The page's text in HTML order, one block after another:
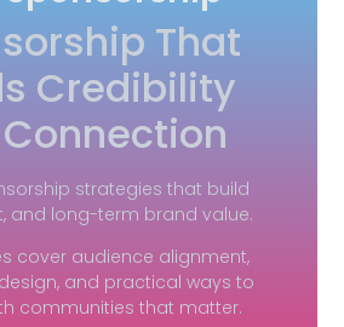
That
Credibility
strategies that build
and long-term brand value.
cover audience alignment,
and practical ways to
communities that matter.